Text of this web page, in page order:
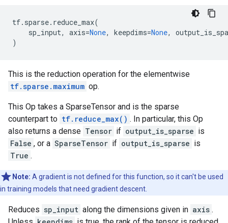
tf. sparse. reduce_max(
sp_input, axis=None, keepdims=None,
)
This is the reduction operation for the elementwise
tf.sparse.maximum op.
This Op takes a SparseTensor and is the sparse
counterpart to tf.reduce_max() . In particular, this Op
also returns a dense Tensor if output_is_sparse is
False , or a SparseTensor if output_is_sparse is
True .
Note: A gradient is not defined for this function, so it can't be used
in training models that need gradient descent.
Reduces sp_input along the dimensions given in axis .